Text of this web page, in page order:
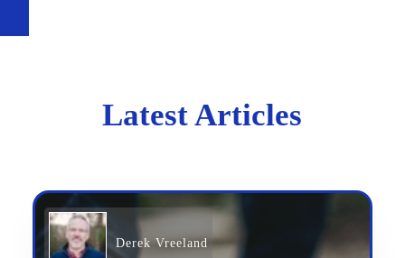
Latest Articles
Derek Vreeland